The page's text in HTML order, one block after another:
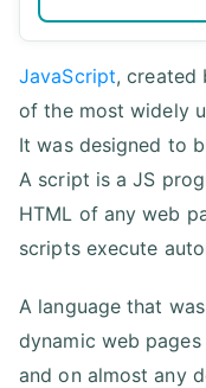
JavaScript, created
of the most widely
It was designed to
A script is a JS
HTML of any web
scripts execute
A language that
dynamic web
and on almost any